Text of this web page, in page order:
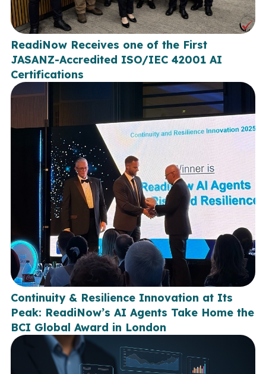
ReadiNow Receives one of the First
JASANZ-Accredited ISO/IEC 42001 AI
Certifications
Continuity & Resilience Innovation at Its
Peak: ReadiNow’s AI Agents Take Home the
BCI Global Award in London